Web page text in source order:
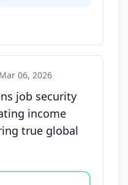
Mar 06, 2026
job security
income
true global
agree, disagree,